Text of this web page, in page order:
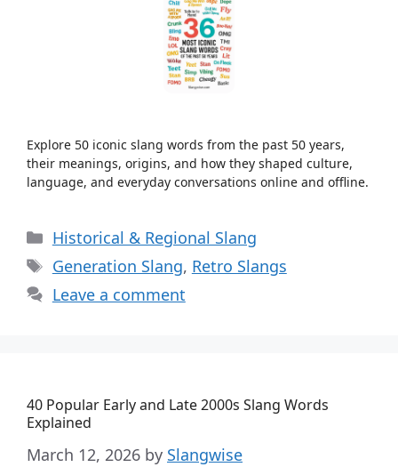
Explore 50 iconic slang words from the past 50 years,
their meanings, origins, and how they shaped culture,
language, and everyday conversations online and offline.
Categories
Historical & Regional Slang
Tags
Generation Slang, Retro Slangs
Leave a comment
40 Popular Early and Late 2000s Slang Words
Explained
March 12, 2026 by Slangwise